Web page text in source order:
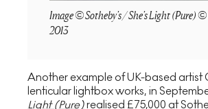
Image © Sotheby's / She's Light (Pure)
2013
Another example of UK-based artist
lenticular lightbox works, in
Light (Pure)realised £75,000 at